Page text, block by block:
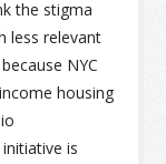
the stigma
less relevant
NYC
housing
is